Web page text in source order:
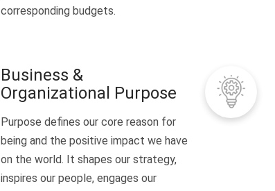
corresponding budgets.
Business &
Organizational Purpose
Purpose defines our core reason for
being and the positive impact we have
on the world. It shapes our strategy,
inspires our people, engages our